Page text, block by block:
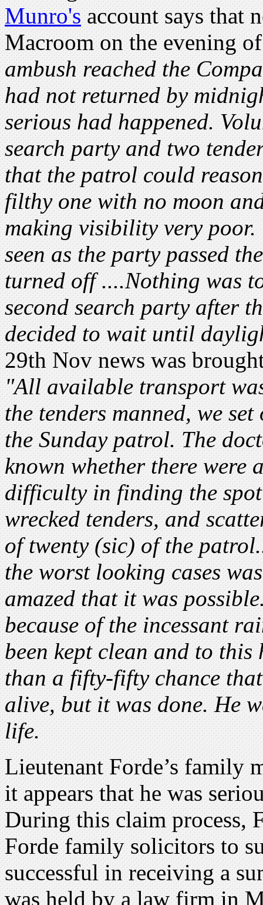
Munro'saccount says that
Macroom on the evening
ambush reached the
had not returned by
serious had happened.
search party and two
that the patrol could
filthy one with no moon
making visibility very poor.
seen as the party passed
turned off ....Nothing was
second search party after
decided to wait until
29th Nov news was
"All available transport
the tenders manned, we
the Sunday patrol. The
known whether there were
difficulty in finding the
wrecked tenders, and
of twenty (sic) of the
the worst looking cases
amazed that it was
because of the incessant
been kept clean and to
than a fifty-fifty chance
alive, but it was done. He
life.
Lieutenant Forde’s family
it appears that he was
During this claim process,
Forde family solicitors to
successful in receiving a
was held by a law firm in